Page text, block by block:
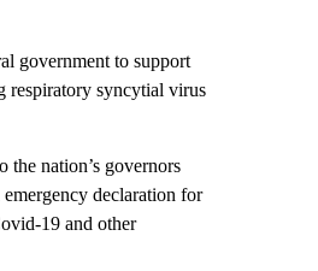
government to support
respiratory syncytial virus
the nation’s governors
declaration for
19 and other